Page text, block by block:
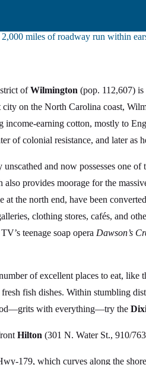
2,000 miles of roadway run within
ofWilmington (pop. 112,607)
on the North Carolina coast,
earning cotton, mostly to
of colonial resistance, and later as
and now possesses one of
provides moorage for the
the north end, have been
clothing stores, cafés, and
teenage soap opera Dawson’s
of excellent places to eat, like
fish dishes. Within stumbling
with everything—try the
Hilton (301 N. Water St., 910/
179, which curves along the